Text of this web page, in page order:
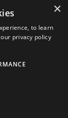
×
to learn
privacy policy